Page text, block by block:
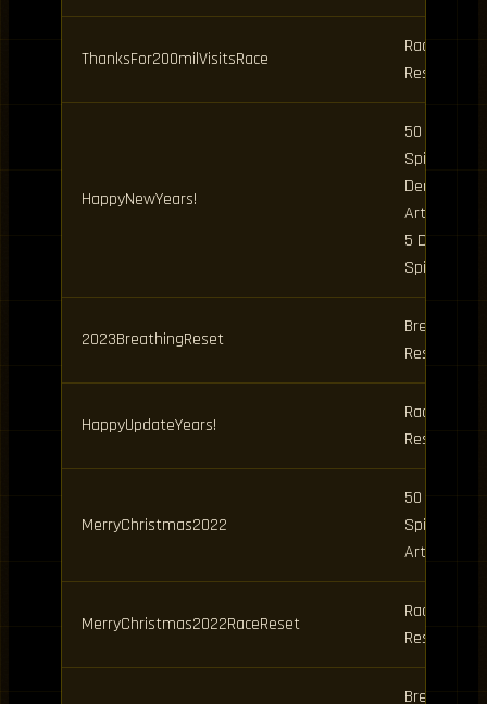
ThanksFor200milVisitsRace
Race
Reset
HappyNewYears!
50 Clan
Spins, 10
Demon
Art Spins,
5 Daily
Spins
2023BreathingReset
Breathing
Reset
HappyUpdateYears!
Race
Reset
MerryChristmas2022
50 Clan
Spins, 10
Art Spins
MerryChristmas2022RaceReset
Race
Reset
Breathing